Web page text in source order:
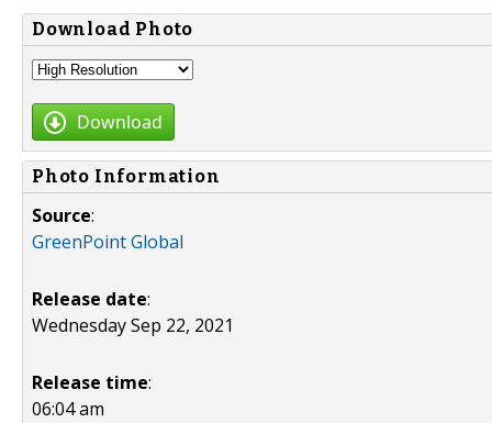
Download Photo
Download
Photo Information
Source:
GreenPoint Global
Release date:
Wednesday Sep 22, 2021
Release time:
06:04 am